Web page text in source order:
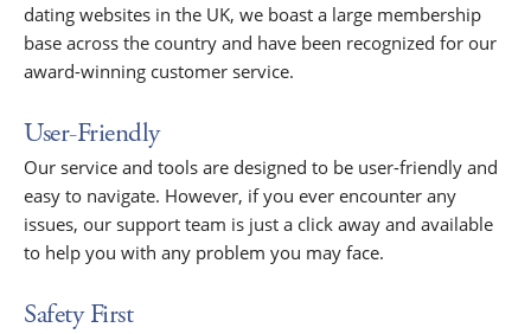
dating websites in the UK, we boast a large membership
base across the country and have been recognized for our
award-winning customer service.
User-Friendly
Our service and tools are designed to be user-friendly and
easy to navigate. However, if you ever encounter any
issues, our support team is just a click away and available
to help you with any problem you may face.
Safety First